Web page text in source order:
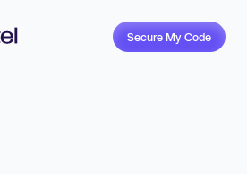
Secure My Code